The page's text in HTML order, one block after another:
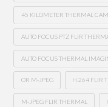
45 KILOMETER THERMAL
AUTO FOCUS PTZ FLIR
AUTO FOCUS THERMAL
OR M-JPEG H.264 FLIR
M-JPEG FLIR THERMAL